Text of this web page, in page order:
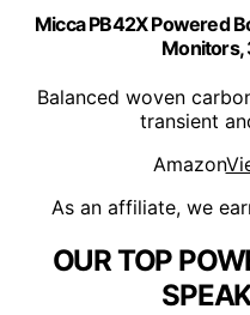
Micca PB42X Powered
Monitors,
Balanced woven
transient
Amazon
As an affiliate, we
OUR TOP